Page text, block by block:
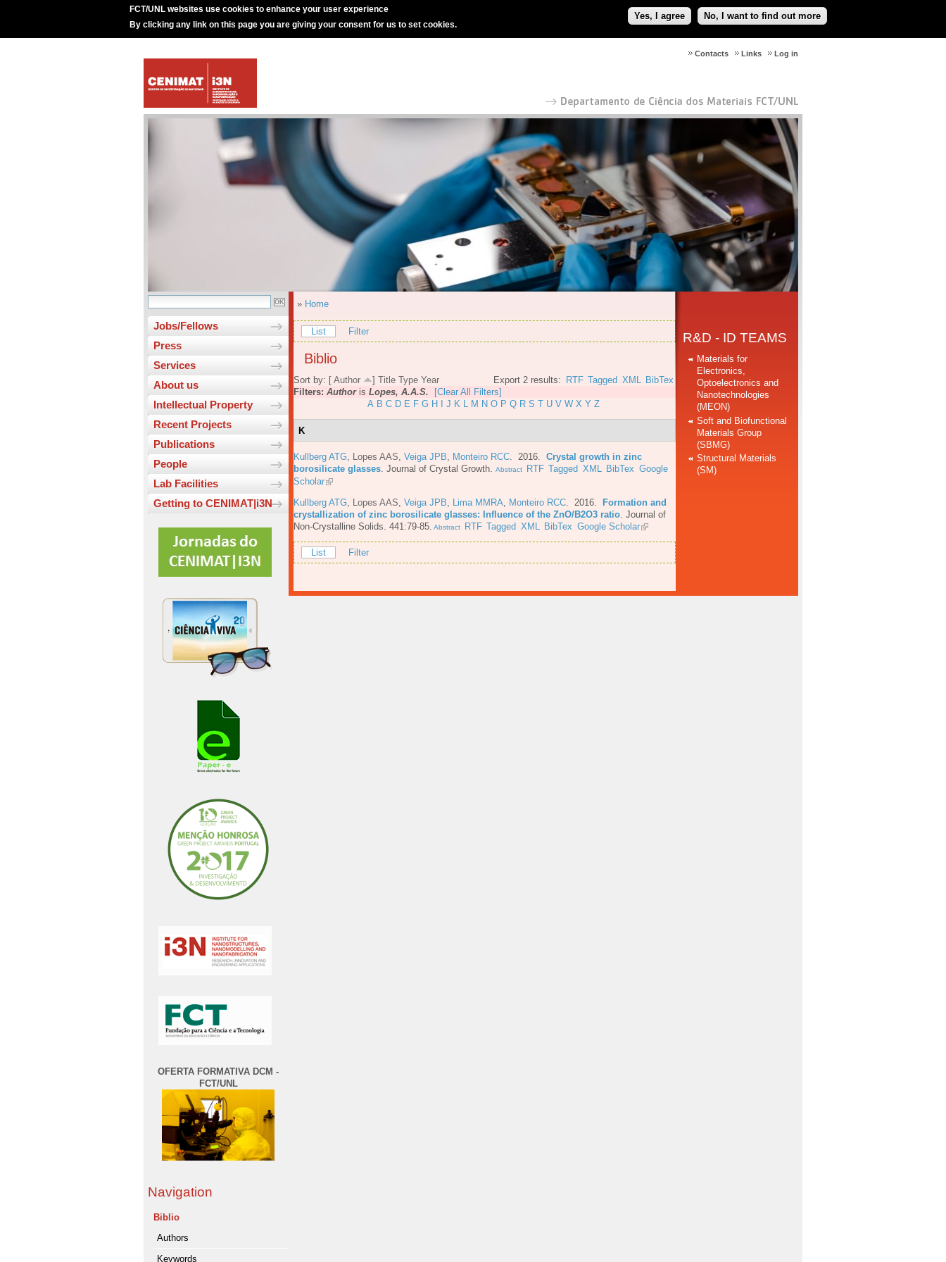
FCT/UNL websites use cookies to enhance your user experience
By clicking any link on this page you are giving your consent for us to set cookies.
Yes, I agree No, I want to find out more
Log in
Links
Contacts
Jobs/Fellows
Press
Services
About us
Intellectual Property
Recent Projects
Publications
People
Lab Facilities
Getting to CENIMAT|i3N
OFERTA FORMATIVA DCM -
FCT/UNL
Navigation
Biblio
Authors
Keywords
» Home
List Filter
Biblio
Export 2 results: RTF Tagged XML BibTex
Sort by: [ Author ] Title Type Year
Filters: Authoris Lopes, A.A.S.
[Clear All Filters]
A B C D E F G H J K L M N O P Q R S T U V W X Y Z
K
Kullberg ATG Lopes AAS Veiga JPB Monteiro RCC . 2016. Crystal growth in zinc
borosilicate glasses Journal of Crystal Growth. Abstract RTF Tagged XML BibTex Google
Scholar
Kullberg ATG Lopes AAS Veiga JPB Lima MMRA Monteiro RCC . 2016. Formation and
crystallization of zinc borosilicate glasses: Influence of the ZnO/B2O3 ratio Journal of
Non-Crystalline Solids. 441:79-85. Abstract RTF Tagged XML BibTex Google Scholar
List Filter
R&D - ID TEAMS
Materials for
Electronics,
Optoelectronics and
Nanotechnologies
(MEON)
Soft and Biofunctional
Materials Group
(SBMG)
Structural Materials
(SM)